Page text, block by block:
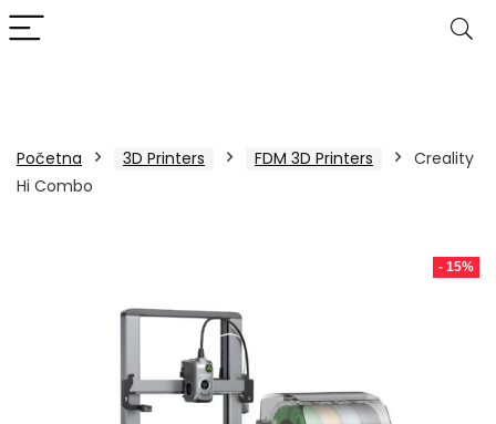
Početna 3D Printers FDM 3D Printers
Creality
Hi Combo
- 15%